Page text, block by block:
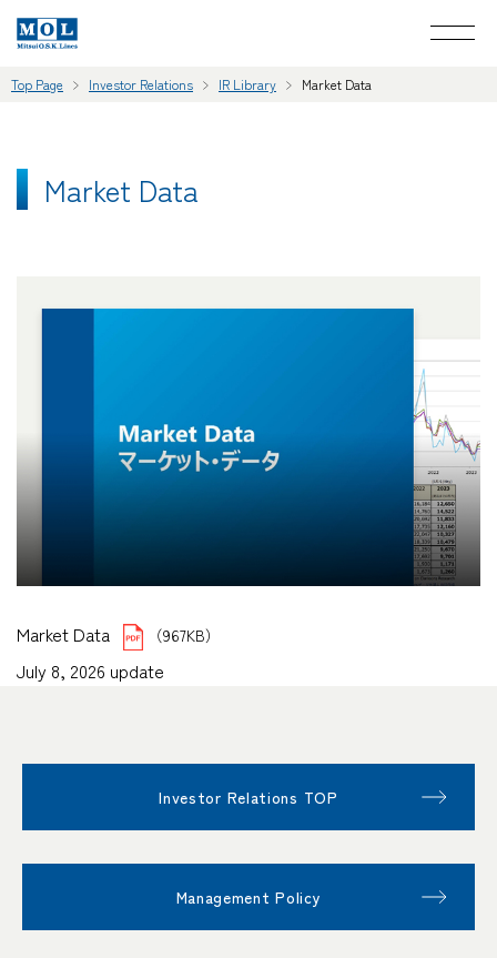
Top Page Investor Relations IR Library Market Data
Market Data
Market Data （967KB）
July 8, 2026 update
Investor Relations TOP
Management Policy